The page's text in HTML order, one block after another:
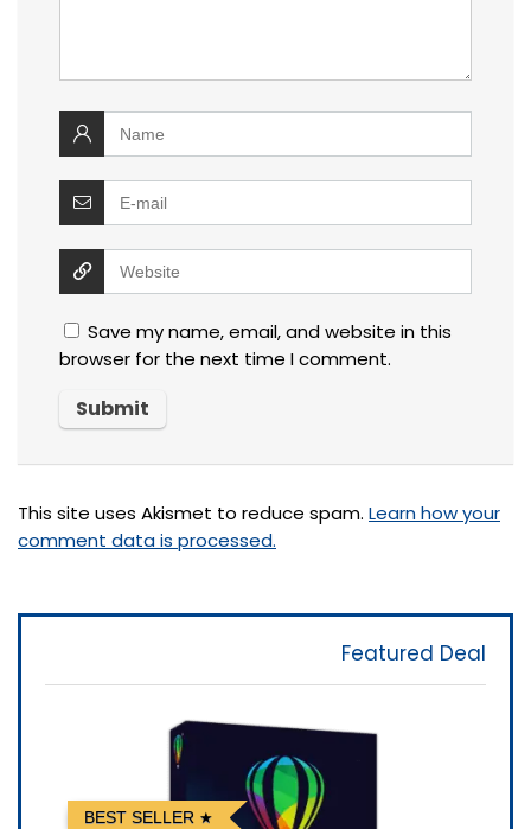
Save my name, email, and website in this
browser for the next time I comment.
This site uses Akismet to reduce spam. Learn how your
comment data is processed.
Featured Deal
BEST SELLER